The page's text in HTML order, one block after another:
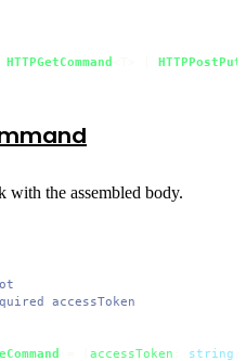
HTTPGetCommand
with the assembled body.
accessToken
accessToken string